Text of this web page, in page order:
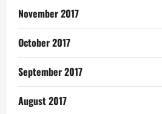
November 2017
October 2017
September 2017
August 2017